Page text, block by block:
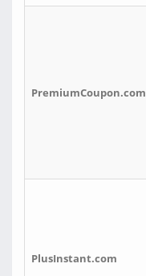
PremiumCoupon.com
PlusInstant.com